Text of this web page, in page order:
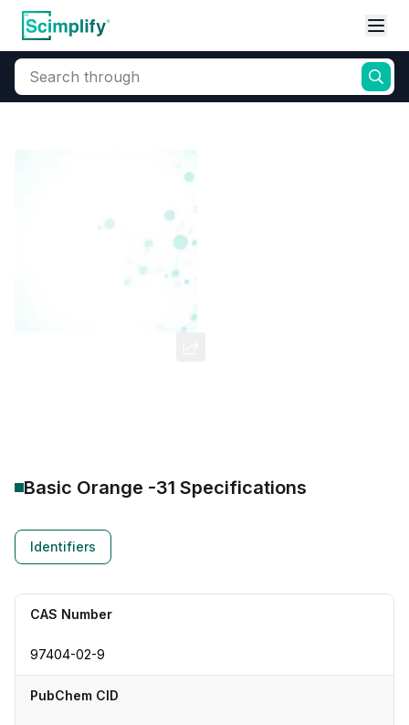
Search through
Basic Orange -31 Specifications
Identifiers
CAS Number
97404-02-9
PubChem CID